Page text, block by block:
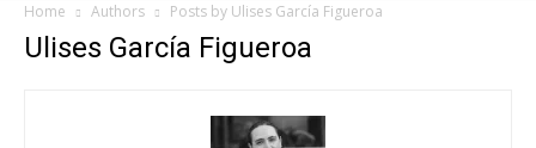
Home Authors Posts by Ulises García Figueroa
Ulises García Figueroa